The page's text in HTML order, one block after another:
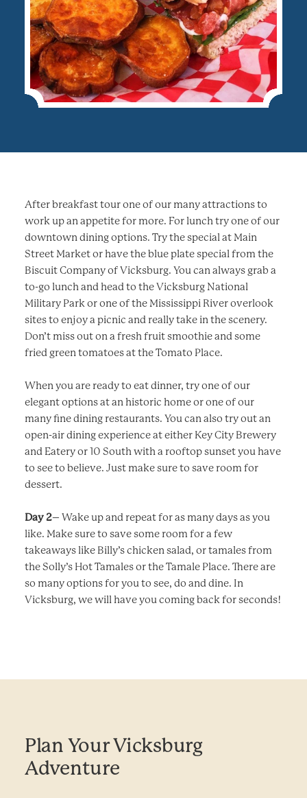
After breakfast tour one of our many attractions to
work up an appetite for more. For lunch try one of our
downtown dining options. Try the special at Main
Street Market or have the blue plate special from the
Biscuit Company of Vicksburg. You can always grab a
to-go lunch and head to the Vicksburg National
Military Park or one of the Mississippi River overlook
sites to enjoy a picnic and really take in the scenery.
Don’t miss out on a fresh fruit smoothie and some
fried green tomatoes at the Tomato Place.
When you are ready to eat dinner, try one of our
elegant options at an historic home or one of our
many fine dining restaurants. You can also try out an
open-air dining experience at either Key City Brewery
and Eatery or 10 South with a rooftop sunset you have
to see to believe. Just make sure to save room for
dessert.
Day 2– Wake up and repeat for as many days as you
like. Make sure to save some room for a few
takeaways like Billy’s chicken salad, or tamales from
the Solly’s Hot Tamales or the Tamale Place. There are
so many options for you to see, do and dine. In
Vicksburg, we will have you coming back for seconds!
Plan Your Vicksburg
Adventure